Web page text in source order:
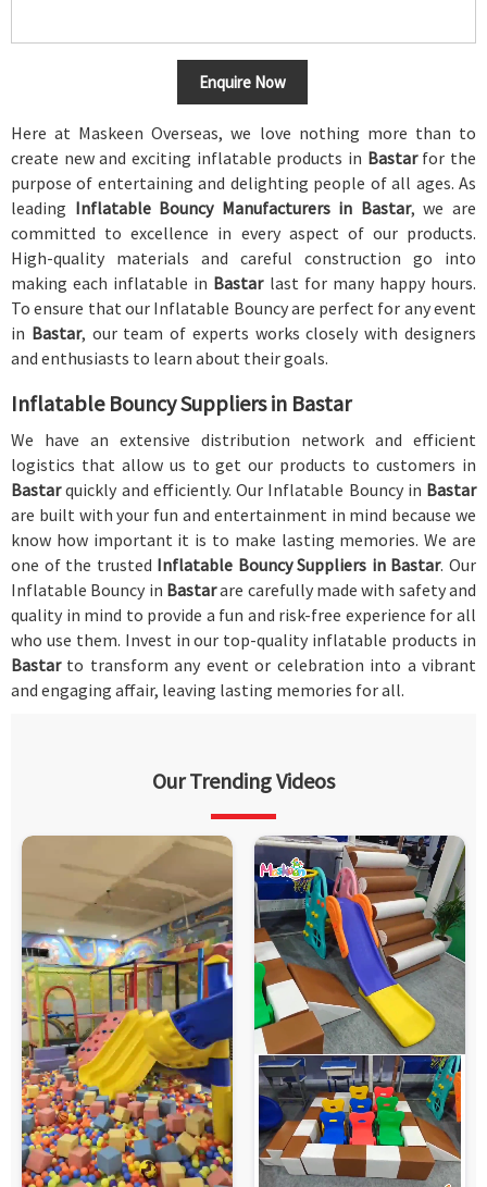
Enquire Now
Here at Maskeen Overseas, we love nothing more than to
create new and exciting inflatable products in Bastar for the
purpose of entertaining and delighting people of all ages. As
leading Inflatable Bouncy Manufacturers in Bastar, we are
committed to excellence in every aspect of our products.
High-quality materials and careful construction go into
making each inflatable in Bastarlast for many happy hours.
To ensure that our Inflatable Bouncy are perfect for any event
in Bastar, our team of experts works closely with designers
and enthusiasts to learn about their goals.
Inflatable Bouncy Suppliers in Bastar
We have an extensive distribution network and efficient
logistics that allow us to get our products to customers in
Bastarquickly and efficiently. Our Inflatable Bouncy in Bastar
are built with your fun and entertainment in mind because we
know how important it is to make lasting memories. We are
one of the trusted Inflatable Bouncy Suppliers in Bastar. Our
Inflatable Bouncy in Bastarare carefully made with safety and
quality in mind to provide a fun and risk-free experience for all
who use them. Invest in our top-quality inflatable products in
Bastar to transform any event or celebration into a vibrant
and engaging affair, leaving lasting memories for all.
Our Trending Videos